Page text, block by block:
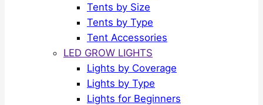
Tents by Size
Tents by Type
Tent Accessories
LED GROW LIGHTS
Lights by Coverage
Lights by Type
Lights for Beginners